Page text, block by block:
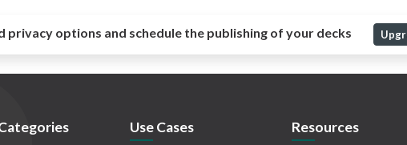
privacy options and schedule the publishing of your decks
Use Cases Resources